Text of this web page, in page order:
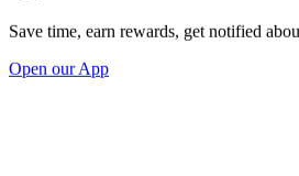
Save time, earn rewards, get notified
Open our App